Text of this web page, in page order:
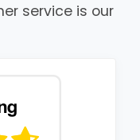
service is our